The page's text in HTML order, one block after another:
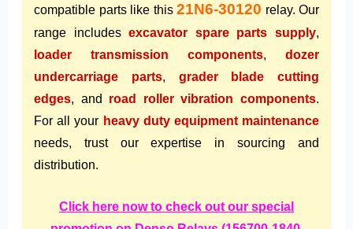
compatible parts like this 21N6-30120 relay. Our
range includesexcavator spare parts supply,
loader transmission components, dozer
undercarriage parts, grader blade cutting
edges, and road roller vibration components.
For all your heavy duty equipment maintenance
needs, trust our expertise in sourcing and
distribution.
Click here now to check out our special